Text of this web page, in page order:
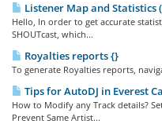
Listener Map and Statistics
Hello, In order to get accurate
SHOUTcast, which...
Royalties reports {}
To generate Royalties reports,
Tips for AutoDJ in Everest
How to Modify any Track details?
Prevent Same Artist...